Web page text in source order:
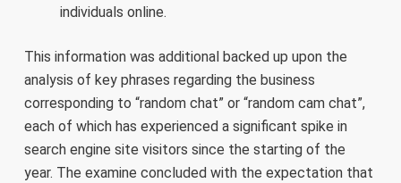
individuals online.
This information was additional backed up upon the
analysis of key phrases regarding the business
corresponding to “random chat” or “random cam chat”,
each of which has experienced a significant spike in
search engine site visitors since the starting of the
year. The examine concluded with the expectation that